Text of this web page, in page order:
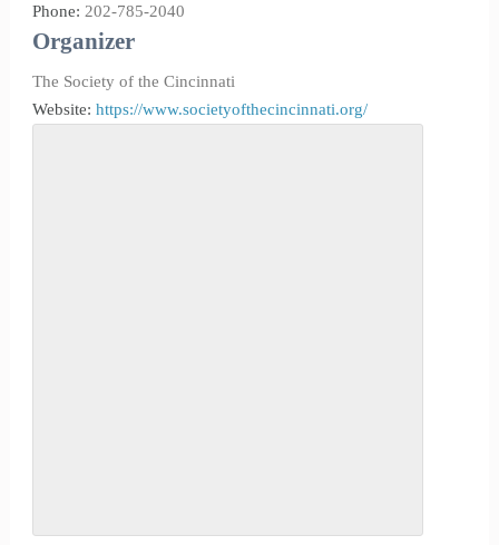
Phone: 202-785-2040
Organizer
The Society of the Cincinnati
Website: https://www.societyofthecincinnati.org/